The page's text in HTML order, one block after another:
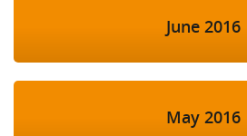
June 2016
May 2016